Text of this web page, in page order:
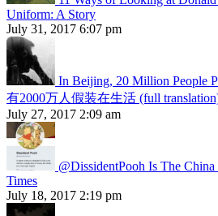
Uniform: A Story
July 31, 2017 6:07 pm
In Beijing, 20 Million People
有2000万人假装在生活 (full
July 27, 2017 2:09 am
@DissidentPooh Is The
Times
July 18, 2017 2:19 pm